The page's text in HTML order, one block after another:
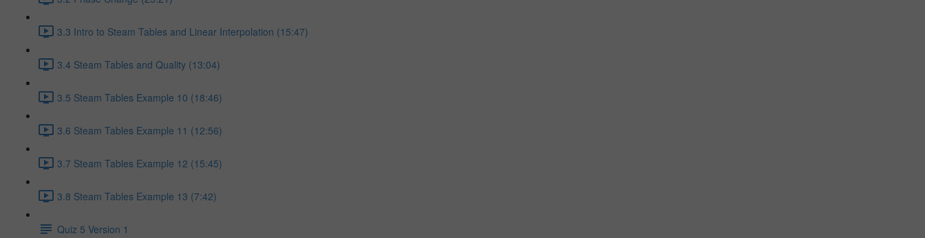
3.3 Intro to Steam Tables and Linear Interpolation (15:47)
3.4 Steam Tables and Quality (13:04)
3.5 Steam Tables Example 10 (18:46)
3.6 Steam Tables Example 11 (12:56)
3.7 Steam Tables Example 12 (15:45)
3.8 Steam Tables Example 13 (7:42)
Quiz 5 Version 1